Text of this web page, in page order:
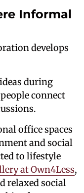
Informal
develops
during
connect
office spaces
and social
to lifestyle
at Own4Less,
relaxed social